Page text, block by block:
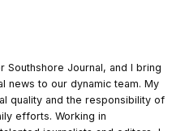
Southshore Journal, and I bring
news to our dynamic team. My
quality and the responsibility of
efforts. Working in